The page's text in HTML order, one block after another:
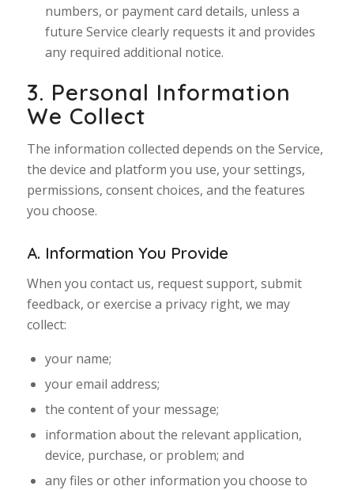
numbers, or payment card details, unless a
future Service clearly requests it and provides
any required additional notice.
3. Personal Information
We Collect
The information collected depends on the Service,
the device and platform you use, your settings,
permissions, consent choices, and the features
you choose.
A. Information You Provide
When you contact us, request support, submit
feedback, or exercise a privacy right, we may
collect:
your name;
your email address;
the content of your message;
information about the relevant application,
device, purchase, or problem; and
any files or other information you choose to